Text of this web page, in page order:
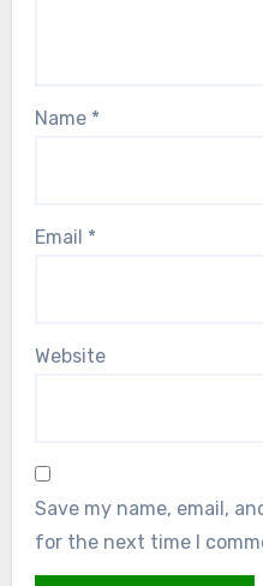
Name *
Email *
Website
Save my name, email,
for the next time I